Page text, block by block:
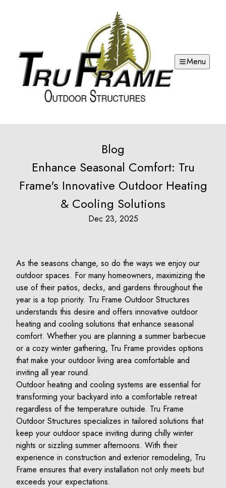
Menu
Blog
Enhance Seasonal Comfort: Tru
Frame's Innovative Outdoor Heating
& Cooling Solutions
Dec 23, 2025
As the seasons change, so do the ways we enjoy our
outdoor spaces. For many homeowners, maximizing the
use of their patios, decks, and gardens throughout the
year is a top priority. Tru Frame Outdoor Structures
understands this desire and offers innovative outdoor
heating and cooling solutions that enhance seasonal
comfort. Whether you are planning a summer barbecue
or a cozy winter gathering, Tru Frame provides options
that make your outdoor living area comfortable and
inviting all year round.
Outdoor heating and cooling systems are essential for
transforming your backyard into a comfortable retreat
regardless of the temperature outside. Tru Frame
Outdoor Structures specializes in tailored solutions that
keep your outdoor space inviting during chilly winter
nights or sizzling summer afternoons. With their
experience in construction and exterior remodeling, Tru
Frame ensures that every installation not only meets but
exceeds your expectations.